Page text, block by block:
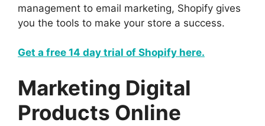
management to email marketing, Shopify gives
you the tools to make your store a success.
Get a free 14 day trial of Shopify here.
Marketing Digital
Products Online